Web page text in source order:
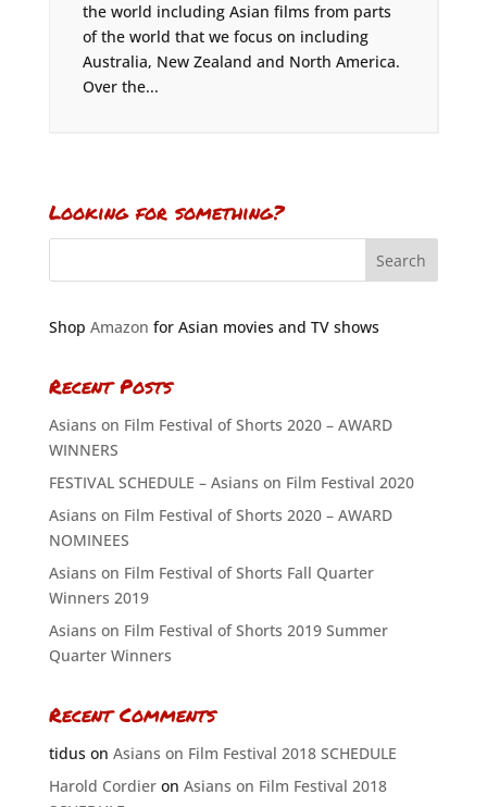
the world including Asian films from parts
of the world that we focus on including
Australia, New Zealand and North America.
Over the...
Looking for something?
Shop Amazon for Asian movies and TV shows
Recent Posts
Asians on Film Festival of Shorts 2020 – AWARD
WINNERS
FESTIVAL SCHEDULE – Asians on Film Festival 2020
Asians on Film Festival of Shorts 2020 – AWARD
NOMINEES
Asians on Film Festival of Shorts Fall Quarter
Winners 2019
Asians on Film Festival of Shorts 2019 Summer
Quarter Winners
Recent Comments
tiduson Asians on Film Festival 2018 SCHEDULE
Harold Cordieron Asians on Film Festival 2018